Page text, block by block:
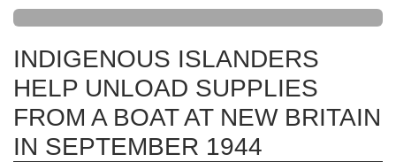
INDIGENOUS ISLANDERS
HELP UNLOAD SUPPLIES
FROM A BOAT AT NEW BRITAIN
IN SEPTEMBER 1944